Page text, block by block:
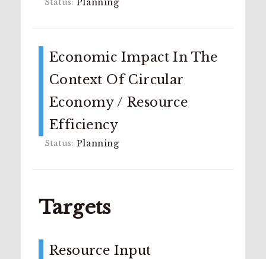
Planning
Economic Impact In The
Context Of Circular
Economy / Resource
Efficiency
Planning
Targets
Resource Input